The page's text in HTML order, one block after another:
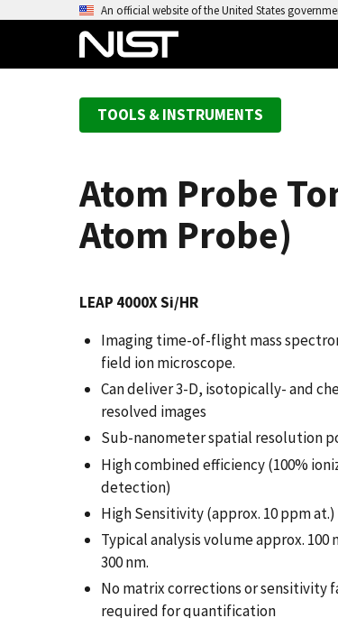
An official website of the United States
TOOLS & INSTRUMENTS
Atom Probe
Atom Probe)
LEAP 4000X Si/HR
Imaging time-of-flight mass
field ion microscope.
Can deliver 3-D, isotopically- and
resolved images
Sub-nanometer spatial resolution
High combined efficiency (100%
detection)
High Sensitivity (approx. 10 ppm at.)
Typical analysis volume approx. 100
300 nm.
No matrix corrections or sensitivity
required for quantification